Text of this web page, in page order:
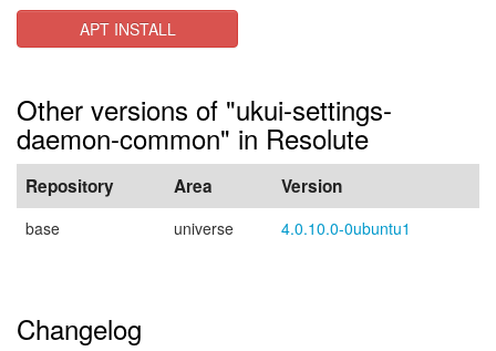
APT INSTALL
Other versions of "ukui-settings-
daemon-common" in Resolute
Repository Area Version
base universe 4.0.10.0-0ubuntu1
Changelog